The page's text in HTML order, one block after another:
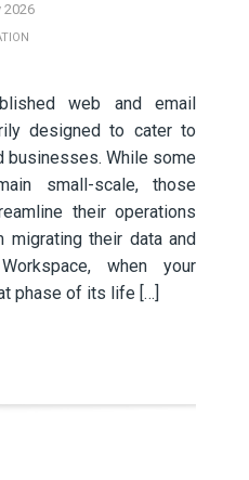
2026
web and email
designed to cater to
businesses. While some
small-scale, those
their operations
migrating their data and
when your
phase of its life […]